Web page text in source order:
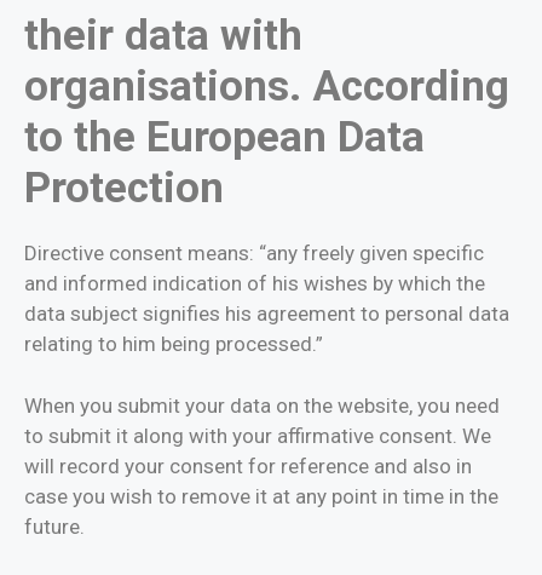
their data with
organisations. According
to the European Data
Protection
Directive consent means: “any freely given specific
and informed indication of his wishes by which the
data subject signifies his agreement to personal data
relating to him being processed.”
When you submit your data on the website, you need
to submit it along with your affirmative consent. We
will record your consent for reference and also in
case you wish to remove it at any point in time in the
future.